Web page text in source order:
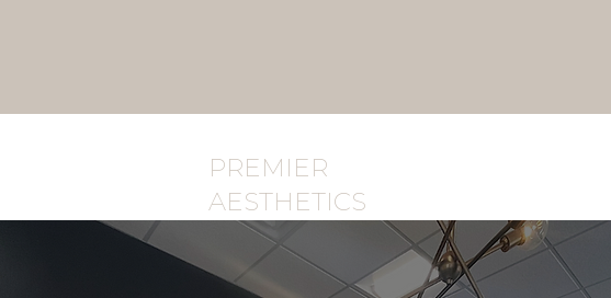
PREMIER
AESTHETICS